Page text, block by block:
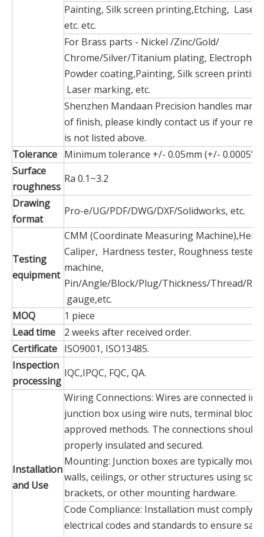
Painting, Silk screen printing,Etching, Laser
etc. etc.
For Brass parts - Nickel /Zinc/Gold/
Chrome/Silver/Titanium plating,
Powder coating,Painting, Silk screen
Laser marking, etc.
Shenzhen Mandaan Precision handles
of finish, please kindly contact us if your
is not listed above.
Tolerance Minimum tolerance +/- 0.05mm (+/- 0.0005")
Surface
roughness
Ra 0.1~3.2
Drawing
format
Pro-e/UG/PDF/DWG/DXF/Solidworks, etc.
Testing
equipment
CMM (Coordinate Measuring
Caliper, Hardness tester, Roughness tester,
machine,
Pin/Angle/Block/Plug/Thickness/Thread/
gauge,etc.
MOQ
1 piece
Lead time
2 weeks after received order.
Certificate ISO9001, ISO13485.
Inspection
processing
IQC,IPQC, FQC, QA.
Installation
and Use
Wiring Connections: Wires are connected
junction box using wire nuts, terminal
approved methods. The connections should
properly insulated and secured.
Mounting: Junction boxes are typically
walls, ceilings, or other structures using
brackets, or other mounting hardware.
Code Compliance: Installation must comply
electrical codes and standards to ensure